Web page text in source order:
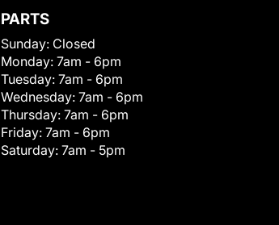
PARTS
Sunday: Closed
Monday: 7am - 6pm
Tuesday: 7am - 6pm
Wednesday: 7am - 6pm
Thursday: 7am - 6pm
Friday: 7am - 6pm
Saturday: 7am - 5pm